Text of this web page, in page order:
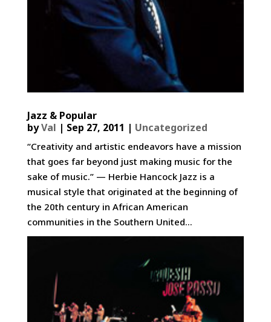
Jazz & Popular
byVal | Sep 27, 2011 | Uncategorized
“Creativity and artistic endeavors have a mission
that goes far beyond just making music for the
sake of music.” — Herbie Hancock Jazz is a
musical style that originated at the beginning of
the 20th century in African American
communities in the Southern United...